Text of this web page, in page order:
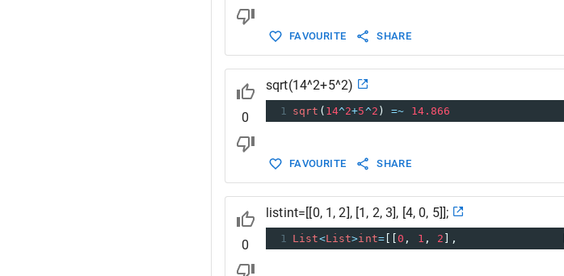
FAVOURITE SHARE
0
sqrt(14^2+5^2)
1 sqrt ( 14^2+5^2 ) =~ 14.866
FAVOURITE SHARE
0
listint=[[0, 1, 2], [1, 2, 3], [4, 0, 5]];
1 List<List>int= [[0 , 1 , 2 ],                [